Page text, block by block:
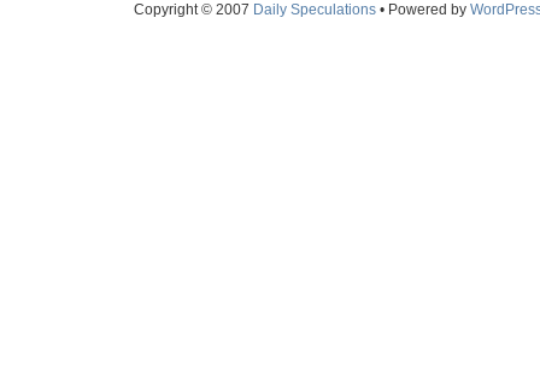
Copyright © 2007 Daily Speculations• Powered by